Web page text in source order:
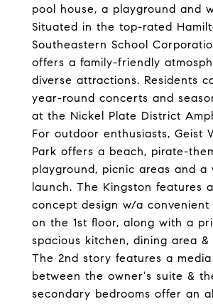
pool house, a playground and
Situated in the top-rated
Southeastern School
offers a family-friendly
diverse attractions. Residents
year-round concerts and
at the Nickel Plate District
For outdoor enthusiasts, Geist
Park offers a beach, pirate-
playground, picnic areas and a
launch. The Kingston features
concept design w/a convenient
on the 1st floor, along with a
spacious kitchen, dining area &
The 2nd story features a
between the owner's suite &
secondary bedrooms offer an